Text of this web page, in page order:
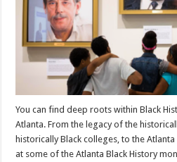
You can find deep roots within Black
Atlanta. From the legacy of the
historically Black colleges, to the Atlanta
at some of the Atlanta Black History